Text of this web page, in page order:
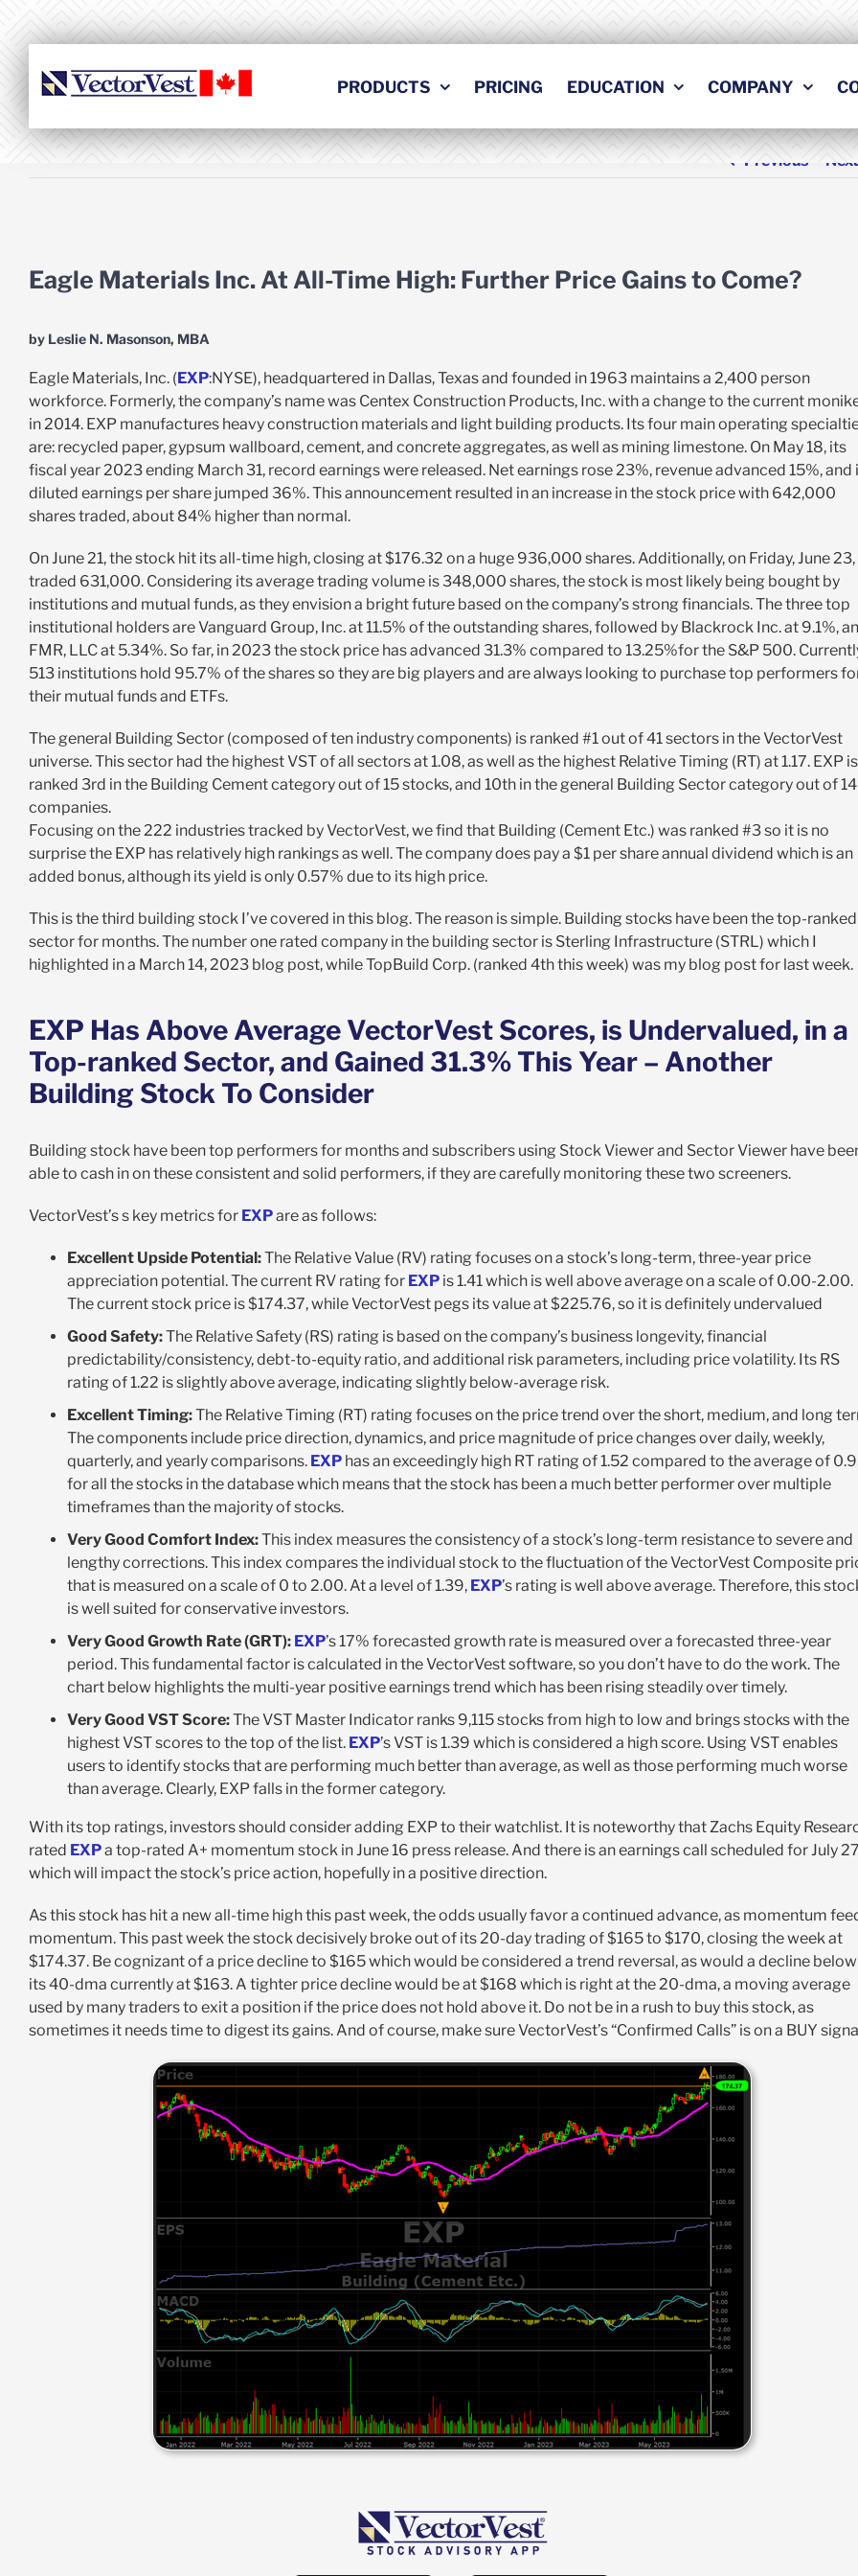
PRODUCTS PRICING EDUCATION COMPANY
Previous Next
Larger
Image
Eagle Materials Inc. At All-Time High: Further Price Gains to Come?
by Leslie N. Masonson, MBA
Eagle Materials, Inc. (EXP:NYSE), headquartered in Dallas, Texas and founded in 1963 maintains a 2,400 person
workforce. Formerly, the company’s name was Centex Construction Products, Inc. with a change to the current
in 2014. EXP manufactures heavy construction materials and light building products. Its four main operating
are: recycled paper, gypsum wallboard, cement, and concrete aggregates, as well as mining limestone. On May 18, its
fiscal year 2023 ending March 31, record earnings were released. Net earnings rose 23%, revenue advanced 15%, and
diluted earnings per share jumped 36%. This announcement resulted in an increase in the stock price with 642,000
shares traded, about 84% higher than normal.
On June 21, the stock hit its all-time high, closing at $176.32 on a huge 936,000 shares. Additionally, on Friday, June
traded 631,000. Considering its average trading volume is 348,000 shares, the stock is most likely being bought by
institutions and mutual funds, as they envision a bright future based on the company’s strong financials. The three top
institutional holders are Vanguard Group, Inc. at 11.5% of the outstanding shares, followed by Blackrock Inc. at 9.1%,
FMR, LLC at 5.34%. So far, in 2023 the stock price has advanced 31.3% compared to 13.25%for the S&P 500.
513 institutions hold 95.7% of the shares so they are big players and are always looking to purchase top performers
their mutual funds and ETFs.
The general Building Sector (composed of ten industry components) is ranked #1 out of 41 sectors in the VectorVest
universe. This sector had the highest VST of all sectors at 1.08, as well as the highest Relative Timing (RT) at 1.17. EXP is
ranked 3rd in the Building Cement category out of 15 stocks, and 10th in the general Building Sector category out of
companies.
Focusing on the 222 industries tracked by VectorVest, we find that Building (Cement Etc.) was ranked #3 so it is no
surprise the EXP has relatively high rankings as well. The company does pay a $1 per share annual dividend which is an
added bonus, although its yield is only 0.57% due to its high price.
This is the third building stock I’ve covered in this blog. The reason is simple. Building stocks have been the top-ranked
sector for months. The number one rated company in the building sector is Sterling Infrastructure (STRL) which I
highlighted in a March 14, 2023 blog post, while TopBuild Corp. (ranked 4th this week) was my blog post for last week.
EXP Has Above Average VectorVest Scores, is Undervalued, in a
Top-ranked Sector, and Gained 31.3% This Year – Another
Building Stock To Consider
Building stock have been top performers for months and subscribers using Stock Viewer and Sector Viewer have
able to cash in on these consistent and solid performers, if they are carefully monitoring these two screeners.
VectorVest’s s key metrics for EXPare as follows:
Excellent Upside Potential:The Relative Value (RV) rating focuses on a stock’s long-term, three-year price
appreciation potential. The current RV rating for EXPis 1.41 which is well above average on a scale of 0.00-2.00.
The current stock price is $174.37, while VectorVest pegs its value at $225.76, so it is definitely undervalued
Good Safety:The Relative Safety (RS) rating is based on the company’s business longevity, financial
predictability/consistency, debt-to-equity ratio, and additional risk parameters, including price volatility. Its RS
rating of 1.22 is slightly above average, indicating slightly below-average risk.
Excellent Timing:The Relative Timing (RT) rating focuses on the price trend over the short, medium, and long
The components include price direction, dynamics, and price magnitude of price changes over daily, weekly,
quarterly, and yearly comparisons. EXPhas an exceedingly high RT rating of 1.52 compared to the average of
for all the stocks in the database which means that the stock has been a much better performer over multiple
timeframes than the majority of stocks.
Very Good Comfort Index:This index measures the consistency of a stock’s long-term resistance to severe and
lengthy corrections. This index compares the individual stock to the fluctuation of the VectorVest Composite
that is measured on a scale of 0 to 2.00. At a level of 1.39, EXP’s rating is well above average. Therefore, this
is well suited for conservative investors.
Very Good Growth Rate (GRT): EXP’s 17% forecasted growth rate is measured over a forecasted three-year
period. This fundamental factor is calculated in the VectorVest software, so you don’t have to do the work. The
chart below highlights the multi-year positive earnings trend which has been rising steadily over timely.
Very Good VST Score:The VST Master Indicator ranks 9,115 stocks from high to low and brings stocks with the
highest VST scores to the top of the list. EXP’s VST is 1.39 which is considered a high score. Using VST enables
users to identify stocks that are performing much better than average, as well as those performing much worse
than average. Clearly, EXP falls in the former category.
With its top ratings, investors should consider adding EXP to their watchlist. It is noteworthy that Zachs Equity
rated EXPa top-rated A+ momentum stock in June 16 press release. And there is an earnings call scheduled for July 27
which will impact the stock’s price action, hopefully in a positive direction.
As this stock has hit a new all-time high this past week, the odds usually favor a continued advance, as momentum
momentum. This past week the stock decisively broke out of its 20-day trading of $165 to $170, closing the week at
$174.37. Be cognizant of a price decline to $165 which would be considered a trend reversal, as would a decline below
its 40-dma currently at $163. A tighter price decline would be at $168 which is right at the 20-dma, a moving average
used by many traders to exit a position if the price does not hold above it. Do not be in a rush to buy this stock, as
sometimes it needs time to digest its gains. And of course, make sure VectorVest’s “Confirmed Calls” is on a BUY